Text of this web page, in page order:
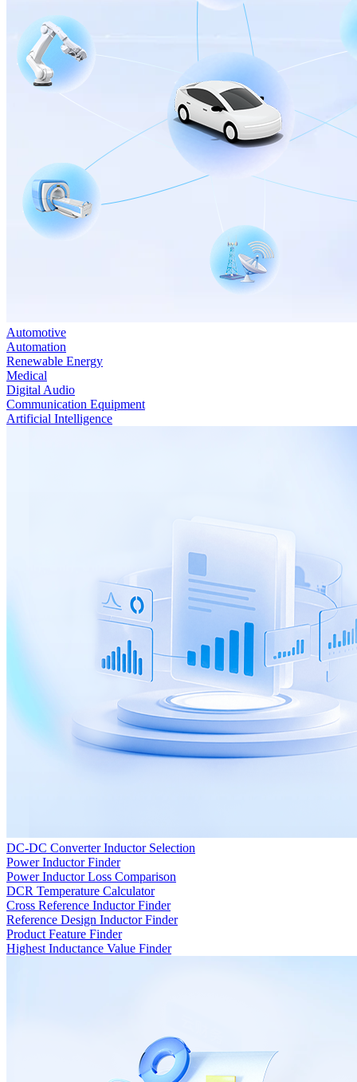
Automotive
Automation
Renewable Energy
Medical
Digital Audio
Communication Equipment
Artificial Intelligence
DC-DC Converter Inductor Selection
Power Inductor Finder
Power Inductor Loss Comparison
DCR Temperature Calculator
Cross Reference Inductor Finder
Reference Design Inductor Finder
Product Feature Finder
Highest Inductance Value Finder